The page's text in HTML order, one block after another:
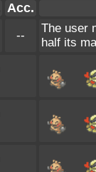
Acc.
--
The user
half its